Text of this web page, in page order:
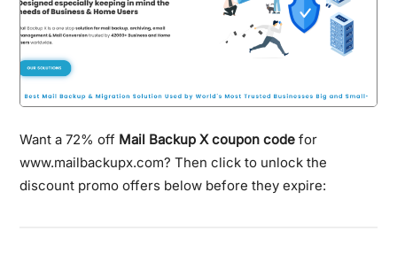
Want a 72% off Mail Backup X coupon code for
www.mailbackupx.com? Then click to unlock the
discount promo offers below before they expire: